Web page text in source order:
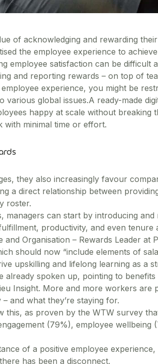
of acknowledging and rewarding
the employee experience to
employee satisfaction can be
and reporting rewards – on top of
experience, you might be
global issues.A ready-made
happy at scale without breaking
with minimal time or effort.
they also increasingly favour
a direct relationship between
roster.
managers can start by introducing
productivity, and even tenure
Organisation – Rewards Leader
should now “include elements of
upskilling and lifelong learning as a
already spoken up, pointing to
Insight. More and more workers are
and what they’re staying for.
this, as proven by the WTW survey
(79%), employee
of a positive employee
has been a disconnect.